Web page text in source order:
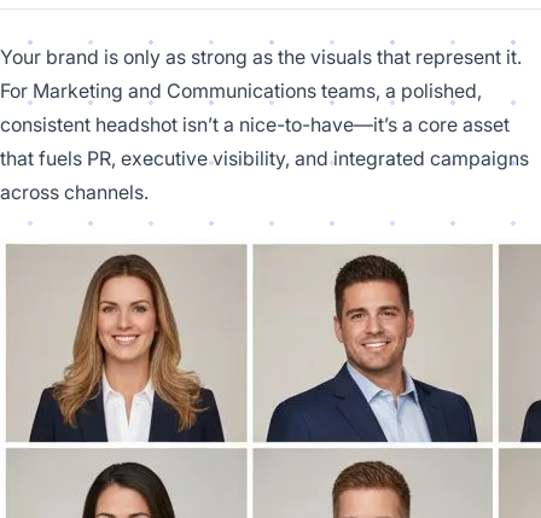
Your brand is only as strong as the visuals that represent it.
For Marketing and Communications teams, a polished,
consistent headshot isn’t a nice-to-have—it’s a core asset
that fuels PR, executive visibility, and integrated campaigns
across channels.